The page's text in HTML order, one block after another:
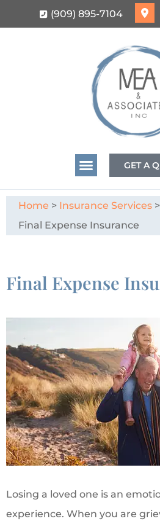
(909) 895-7104
GET A
Home > Insurance Services >
Final Expense Insurance
Final Expense
Losing a loved one is an
experience. When you are